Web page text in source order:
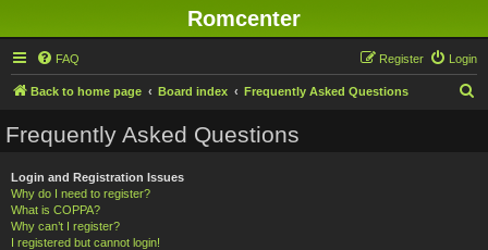
Romcenter
FAQ Login
Register
Back to home page Board index Frequently Asked Questions
Frequently Asked Questions
Login and Registration Issues
Why do I need to register?
What is COPPA?
Why can’t I register?
I registered but cannot login!